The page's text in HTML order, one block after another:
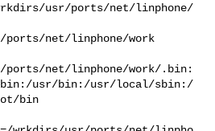
wrkdirs/usr/ports/net/linphone/
ports/net/linphone/work
ports/net/linphone/work/.bin:
usr/bin:/usr/local/sbin:/
bin